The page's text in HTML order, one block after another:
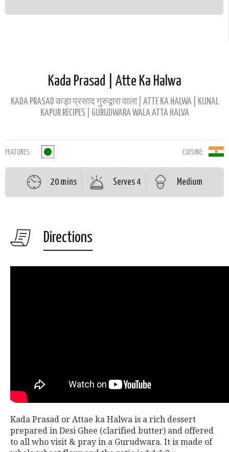
Kada Prasad | Atte Ka Halwa
KADA PRASAD कड़ा प्रसाद गुरुद्वारा वाला | ATTE KA HALWA | KUNAL
KAPUR RECIPES | GURUDWARA WALA ATTA HALVA
FEATURES: CUISINE:
20 mins Serves 4 Medium
Directions
Kada Prasad or Attae ka Halwa is a rich dessert
prepared in Desi Ghee (clarified butter) and offered
to all who visit & pray in a Gurudwara. It is made of